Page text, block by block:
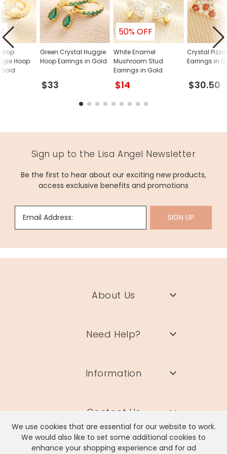
We use cookies that are essential for our website to work.
We would also like to set some additional cookies to
enhance your shopping experience and for ad
Green Crystal Huggie
Hoop Earrings in Gold
$33
50% OFF
White Enamel
Mushroom Stud
Earrings in Gold
$14
Crystal
Earrings in
$30.50
Hoop
Sign up to the Lisa Angel Newsletter
Be the first to hear about our exciting new products,
access exclusive benefits and promotions
Email Address: SIGN UP
About Us
Need Help?
Information
Contact Us